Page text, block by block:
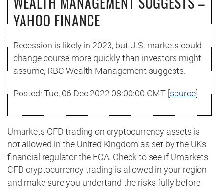
YAHOO FINANCE
Recession is likely in 2023, but U.S. markets could
change course more quickly than investors might
assume, RBC Wealth Management suggests.
Posted: Tue, 06 Dec 2022 08:00:00 GMT [source]
Umarkets CFD trading on cryptocurrency assets is
not allowed in the United Kingdom as set by the UKs
financial regulator the FCA. Check to see if Umarkets
CFD cryptocurrency trading is allowed in your region
and make sure you undertand the risks fully before